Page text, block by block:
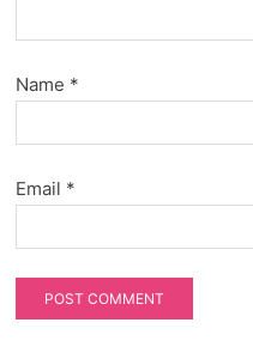
Name *
Email *